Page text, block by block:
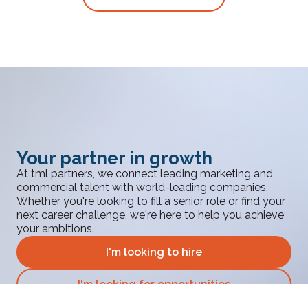
Your partner in growth
At tml partners, we connect leading marketing and
commercial talent with world-leading companies.
Whether you're looking to fill a senior role or find your
next career challenge, we're here to help you achieve
your ambitions.
I'm looking to hire